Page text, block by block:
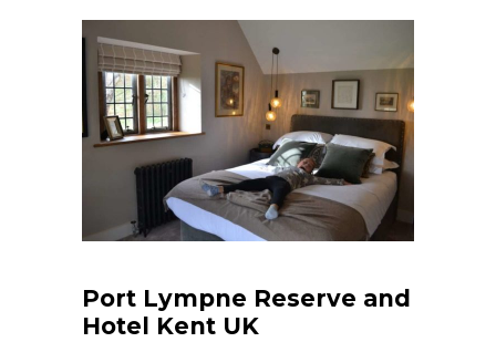
Port Lympne Reserve and
Hotel Kent UK